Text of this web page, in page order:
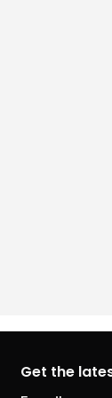
Get the